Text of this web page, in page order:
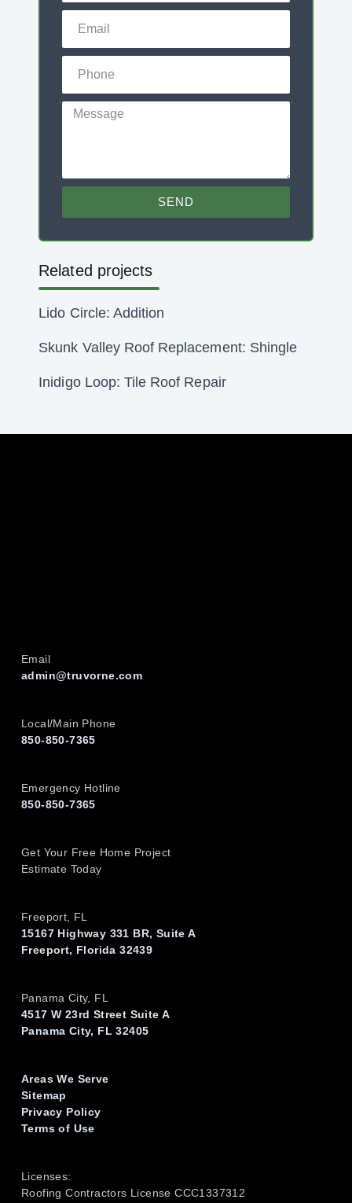
SEND
Related projects
Lido Circle: Addition
Skunk Valley Roof Replacement: Shingle
Inidigo Loop: Tile Roof Repair
Email
admin@truvorne.com
Local/Main Phone
850-850-7365
Emergency Hotline
850-850-7365
Get Your Free Home Project
Estimate Today
Freeport, FL
15167 Highway 331 BR, Suite A
Freeport, Florida 32439
Panama City, FL
4517 W 23rd Street Suite A
Panama City, FL 32405
Areas We Serve
Sitemap
Privacy Policy
Terms of Use
Licenses:
Roofing Contractors License CCC1337312